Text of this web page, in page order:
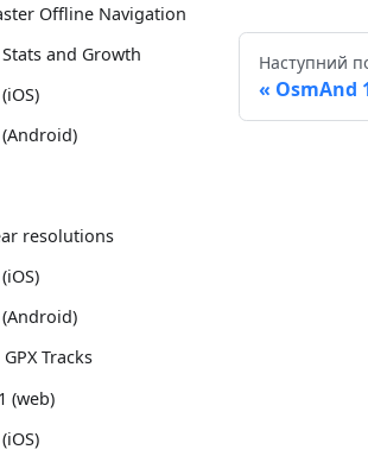
Offline Navigation
and Growth
resolutions
Tracks
(web)
Наступний
OsmAnd